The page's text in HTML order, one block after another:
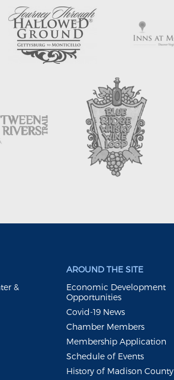
&
AROUND THE SITE
Economic Development
Opportunities
Covid-19 News
Chamber Members
Membership Application
Schedule of Events
History of Madison County